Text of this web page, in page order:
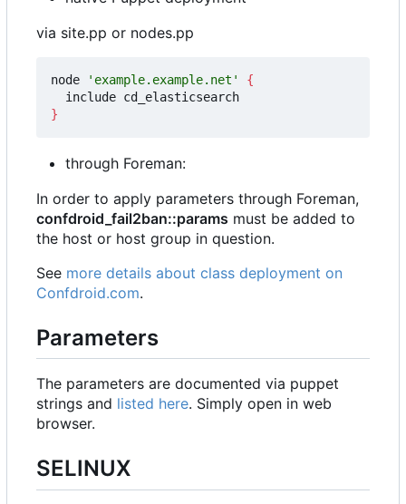
via site.pp or nodes.pp
node 'example.example.net'
{
}
through Foreman:
In order to apply parameters through Foreman,
confdroid_fail2ban::params must be added to
the host or host group in question.
See more details about class deployment on
Confdroid.com.
Parameters
The parameters are documented via puppet
strings and listed here. Simply open in web
browser.
SELINUX